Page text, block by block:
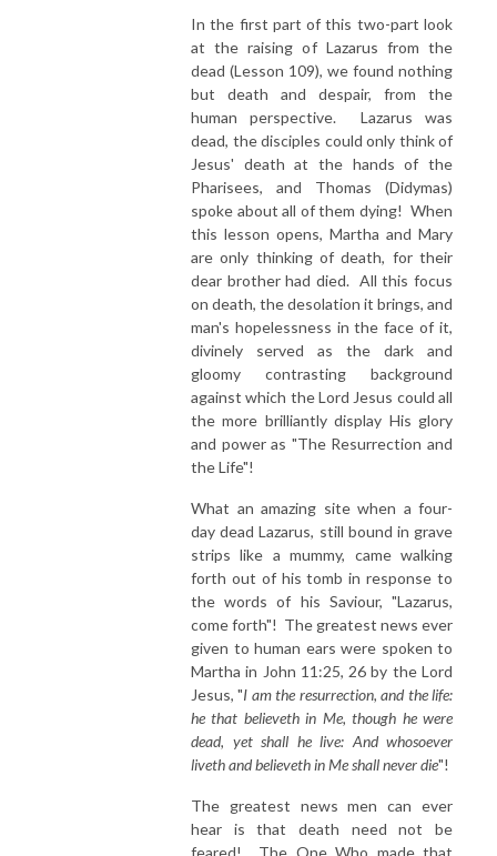
In the first part of this two-part look
at the raising of Lazarus from the
dead (Lesson 109), we found nothing
but death and despair, from the
human perspective. Lazarus was
dead, the disciples could only think of
Jesus' death at the hands of the
Pharisees, and Thomas (Didymas)
spoke about all of them dying! When
this lesson opens, Martha and Mary
are only thinking of death, for their
dear brother had died. All this focus
on death, the desolation it brings, and
man's hopelessness in the face of it,
divinely served as the dark and
gloomy contrasting background
against which the Lord Jesus could all
the more brilliantly display His glory
and power as "The Resurrection and
the Life"!
What an amazing site when a four-
day dead Lazarus, still bound in grave
strips like a mummy, came walking
forth out of his tomb in response to
the words of his Saviour, "Lazarus,
come forth"! The greatest news ever
given to human ears were spoken to
Martha in John 11:25, 26 by the Lord
Jesus, "I am the resurrection, and the life:
he that believeth in Me, though he were
dead, yet shall he live: And whosoever
liveth and believeth in Me shall never die"!
The greatest news men can ever
hear is that death need not be
feared! The One Who made that